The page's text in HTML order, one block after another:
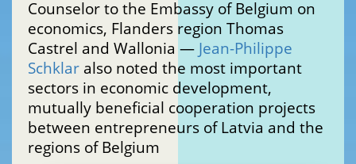
Counselor to the Embassy of Belgium on
economics, Flanders region Thomas
Castrel and Wallonia — Jean-Philippe
Schklar also noted the most important
sectors in economic development,
mutually beneficial cooperation projects
between entrepreneurs of Latvia and the
regions of Belgium